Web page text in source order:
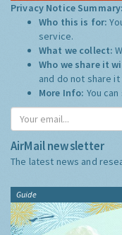
Privacy Notice Summary:
Who this is for:
service.
What we collect:
Who we share it
and do not share
More Info: You
AirMail newsletter
The latest news and
Guide